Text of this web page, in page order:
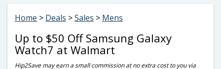
Home > Deals >Sales > Mens
Up to $50 Off Samsung Galaxy
Watch7 at Walmart
Hip2Save may earn a small commission at no extra cost to you via